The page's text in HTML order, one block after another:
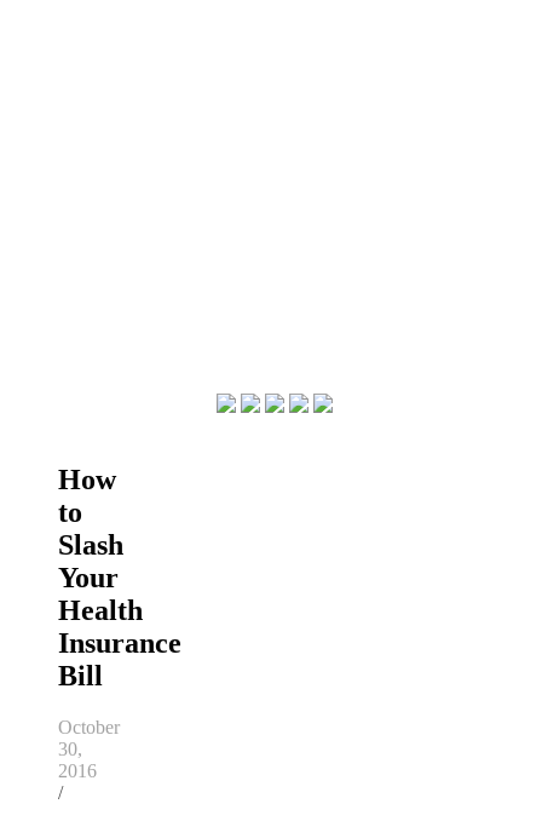
How
to
Slash
Your
Health
Insurance
Bill
October
30,
2016
/